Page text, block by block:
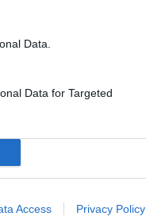
Data.
Data for Targeted
Access Privacy Policy